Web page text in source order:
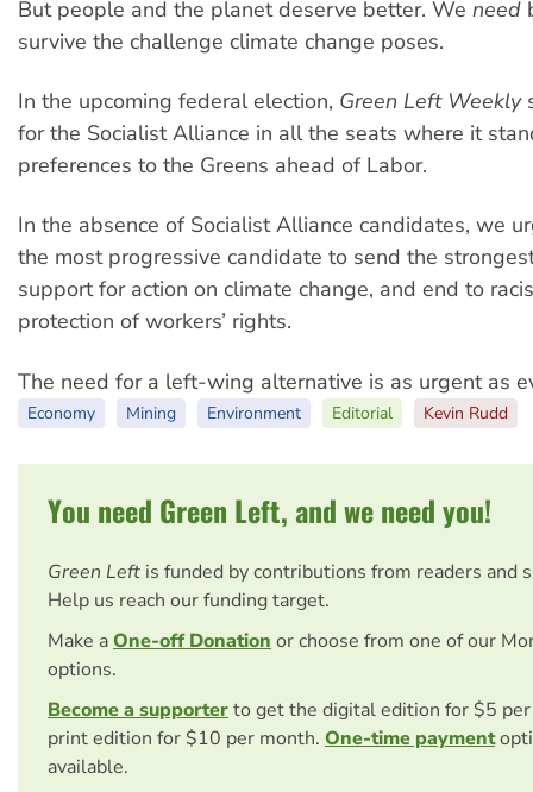
But people and the planet deserve better. We need
survive the challenge climate change poses.
In the upcoming federal election, Green Left Weekly
for the Socialist Alliance in all the seats where it
preferences to the Greens ahead of Labor.
In the absence of Socialist Alliance candidates, we
the most progressive candidate to send the
support for action on climate change, and end to
protection of workers’ rights.
The need for a left-wing alternative is as urgent as
Economy Mining Environment Editorial Kevin Rudd
You need Green Left, and we need you!
Green Left is funded by contributions from readers and
Help us reach our funding target.
Make aOne-off Donation or choose from one of our
options.
Become a supporterto get the digital edition for $5
print edition for $10 per month. One-time payment
available.